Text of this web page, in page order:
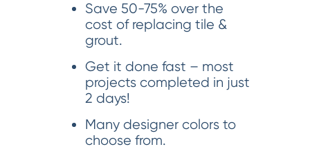
Save 50-75% over the
cost of replacing tile &
grout.
Get it done fast – most
projects completed in just
2 days!
Many designer colors to
choose from.